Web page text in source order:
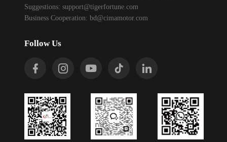
Suggestions: support@tigerfortune.com
Business Cooperation: bd@cimamotor.com
Follow Us